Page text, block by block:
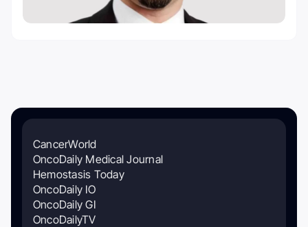
CancerWorld
OncoDaily Medical Journal
Hemostasis Today
OncoDaily IO
OncoDaily GI
OncoDailyTV